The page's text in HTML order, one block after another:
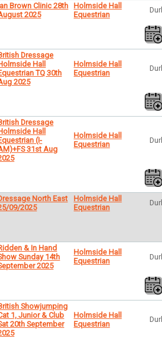
Brown Clinic 28th
2025
Holmside Hall
Equestrian
Dressage
Hall
TQ 30th
2025
Holmside Hall
Equestrian
Dressage
Hall
(I-
31st Aug
Holmside Hall
Equestrian
North East
09/2025
Holmside Hall
Equestrian
& In Hand
Sunday 14th
2025
Holmside Hall
Equestrian
Showjumping
1, Junior & Club
20th September
Holmside Hall
Equestrian